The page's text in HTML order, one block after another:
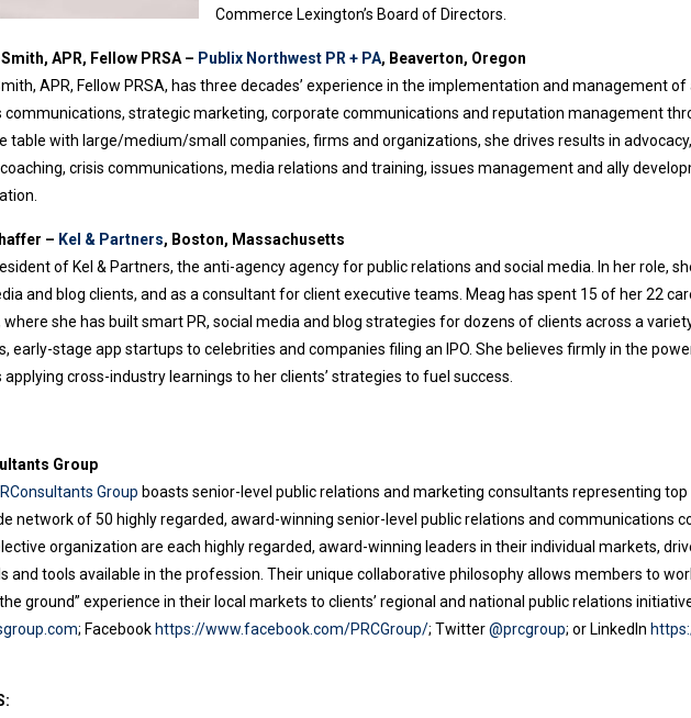
Commerce Lexington’s Board of Directors.
APR, Fellow PRSA – Publix Northwest PR + PA, Beaverton, Oregon
APR, Fellow PRSA, has three decades’ experience in the implementation and management
communications, strategic marketing, corporate communications and reputation management
table with large/medium/small companies, firms and organizations, she drives results in
crisis communications, media relations and training, issues management and ally
– Kel & Partners, Boston, Massachusetts
of Kel & Partners, the anti-agency agency for public relations and social media. In her role,
and blog clients, and as a consultant for client executive teams. Meag has spent 15 of her 22
she has built smart PR, social media and blog strategies for dozens of clients across a
early-stage app startups to celebrities and companies filing an IPO. She believes firmly in the
cross-industry learnings to her clients’ strategies to fuel success.
Group
Group boasts senior-level public relations and marketing consultants representing top
network of 50 highly regarded, award-winning senior-level public relations and communications
organization are each highly regarded, award-winning leaders in their individual markets,
and tools available in the profession. Their unique collaborative philosophy allows members to
ground” experience in their local markets to clients’ regional and national public relations
; Facebook https://www.facebook.com/PRCGroup/; Twitter@prcgroup; or LinkedIn